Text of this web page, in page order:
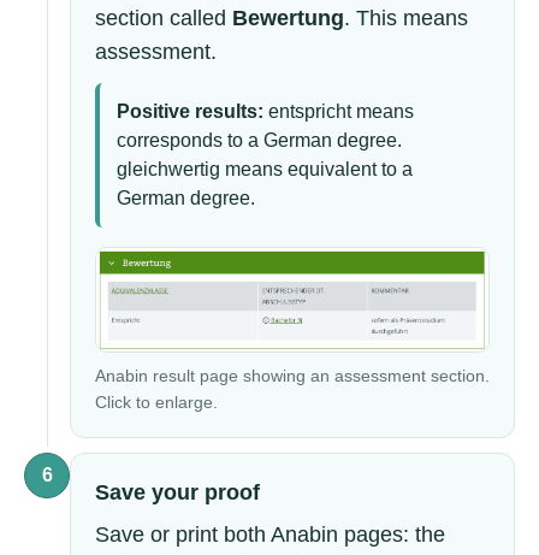
section called Bewertung. This means
assessment.
Positive results: entspricht means
corresponds to a German degree.
gleichwertig means equivalent to a
German degree.
Anabin result page showing an assessment section.
Click to enlarge.
6
Save your proof
Save or print both Anabin pages: the